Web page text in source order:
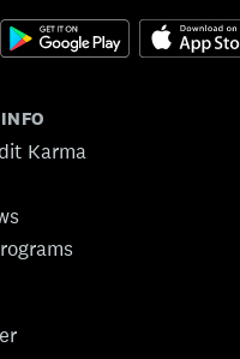
Karma